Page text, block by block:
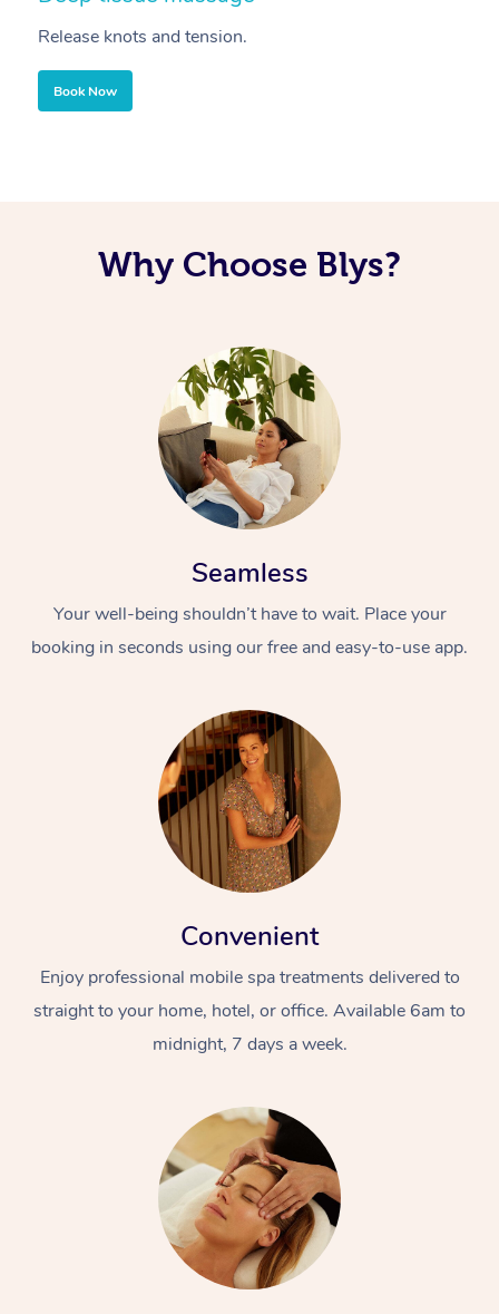
Release knots and tension.
Book Now
Why Choose Blys?
Seamless
Your well-being shouldn’t have to wait. Place your
booking in seconds using our free and easy-to-use app.
Convenient
Enjoy professional mobile spa treatments delivered to
straight to your home, hotel, or office. Available 6am to
midnight, 7 days a week.